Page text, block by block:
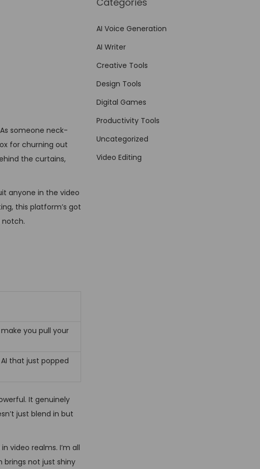
someone neck-
for churning out
the curtains,
anyone in the video
this platform’s got
notch.
you pull your
that just popped
It genuinely
just blend in but
video realms. I’m all
not just shiny
AI Voice Generation
AI Writer
Creative Tools
Design Tools
Digital Games
Productivity Tools
Uncategorized
Video Editing